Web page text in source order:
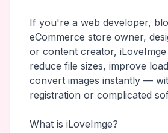
If you're a web developer,
eCommerce store owner,
or content creator,
reduce file sizes, improve
convert images instantly —
registration or complicated
What is iLoveImge?